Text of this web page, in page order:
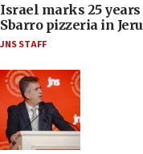
Israel marks 25
Sbarro pizzeria in
JNS STAFF